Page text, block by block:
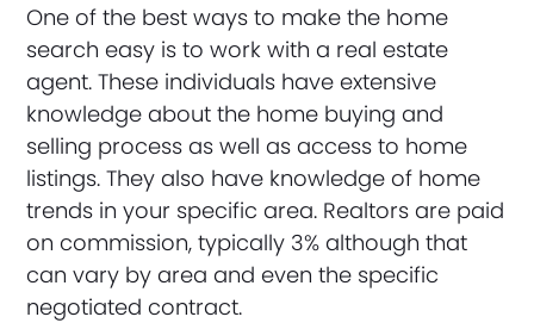
One of the best ways to make the home
search easy is to work with a real estate
agent. These individuals have extensive
knowledge about the home buying and
selling process as well as access to home
listings. They also have knowledge of home
trends in your specific area. Realtors are paid
on commission, typically 3% although that
can vary by area and even the specific
negotiated contract.